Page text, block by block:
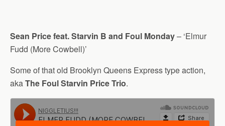
Sean Price feat. Starvin B and Foul Monday– ‘Elmur
Fudd (More Cowbell)’
Some of that old Brooklyn Queens Express type action,
akaThe Foul Starvin Price Trio.